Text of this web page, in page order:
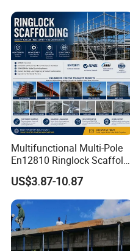
Multifunctional Multi-Pole
En12810 Ringlock Scaffold
Steel Q235/355 Ring Lock
Construction Equipment
Tools Layher All Round
Modular Heavy Duty
Building Scaffold
US$3.87-10.87